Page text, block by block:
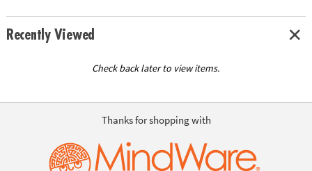
Recently Viewed
Check back later to view items.
Thanks for shopping with